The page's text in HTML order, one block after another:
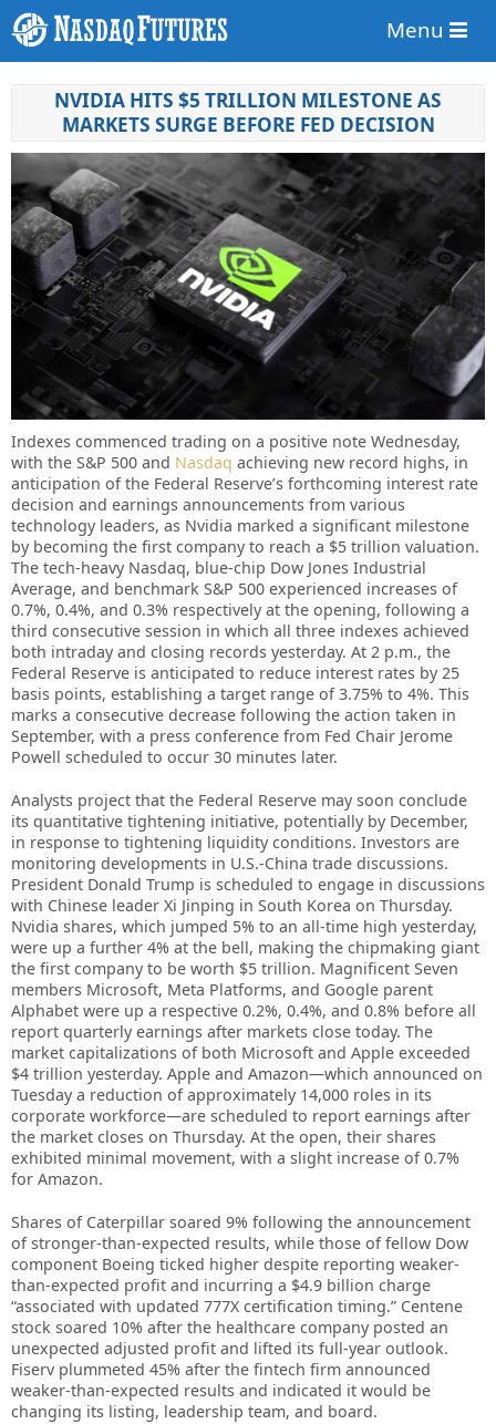
Menu
NVIDIA HITS $5 TRILLION MILESTONE AS
MARKETS SURGE BEFORE FED DECISION
Indexes commenced trading on a positive note Wednesday,
with the S&P 500 and Nasdaq achieving new record highs, in
anticipation of the Federal Reserve’s forthcoming interest rate
decision and earnings announcements from various
technology leaders, as Nvidia marked a significant milestone
by becoming the first company to reach a $5 trillion valuation.
The tech-heavy Nasdaq, blue-chip Dow Jones Industrial
Average, and benchmark S&P 500 experienced increases of
0.7%, 0.4%, and 0.3% respectively at the opening, following a
third consecutive session in which all three indexes achieved
both intraday and closing records yesterday. At 2 p.m., the
Federal Reserve is anticipated to reduce interest rates by 25
basis points, establishing a target range of 3.75% to 4%. This
marks a consecutive decrease following the action taken in
September, with a press conference from Fed Chair Jerome
Powell scheduled to occur 30 minutes later.
Analysts project that the Federal Reserve may soon conclude
its quantitative tightening initiative, potentially by December,
in response to tightening liquidity conditions. Investors are
monitoring developments in U.S.-China trade discussions.
President Donald Trump is scheduled to engage in discussions
with Chinese leader Xi Jinping in South Korea on Thursday.
Nvidia shares, which jumped 5% to an all-time high yesterday,
were up a further 4% at the bell, making the chipmaking giant
the first company to be worth $5 trillion. Magnificent Seven
members Microsoft, Meta Platforms, and Google parent
Alphabet were up a respective 0.2%, 0.4%, and 0.8% before all
report quarterly earnings after markets close today. The
market capitalizations of both Microsoft and Apple exceeded
$4 trillion yesterday. Apple and Amazon—which announced on
Tuesday a reduction of approximately 14,000 roles in its
corporate workforce—are scheduled to report earnings after
the market closes on Thursday. At the open, their shares
exhibited minimal movement, with a slight increase of 0.7%
for Amazon.
Shares of Caterpillar soared 9% following the announcement
of stronger-than-expected results, while those of fellow Dow
component Boeing ticked higher despite reporting weaker-
than-expected profit and incurring a $4.9 billion charge
“associated with updated 777X certification timing.” Centene
stock soared 10% after the healthcare company posted an
unexpected adjusted profit and lifted its full-year outlook.
Fiserv plummeted 45% after the fintech firm announced
weaker-than-expected results and indicated it would be
changing its listing, leadership team, and board.